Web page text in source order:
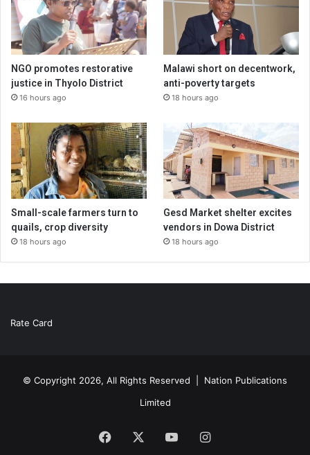
NGO promotes restorative
justice in Thyolo District
16 hours ago
Malawi short on decentwork,
anti-poverty targets
18 hours ago
Small-scale farmers turn to
quails, crop diversity
18 hours ago
Gesd Market shelter excites
vendors in Dowa District
18 hours ago
Rate Card
© Copyright 2026, All Rights Reserved | Nation Publications
Limited
Facebook YouTubeInstagram